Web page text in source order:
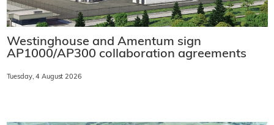
Westinghouse and Amentum sign
AP1000/AP300 collaboration agreements
Tuesday, 4 August 2026